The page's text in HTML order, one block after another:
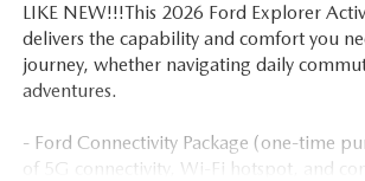
LIKE NEW!!!This 2026 Ford Explorer
delivers the capability and comfort you
journey, whether navigating daily
adventures.
- Ford Connectivity Package (one-time
of 5G connectivity, Wi-Fi hotspot, and